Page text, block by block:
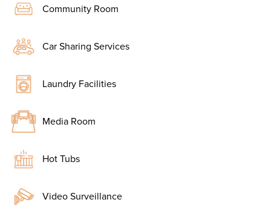
Community Room
Car Sharing Services
Laundry Facilities
Media Room
Hot Tubs
Video Surveillance